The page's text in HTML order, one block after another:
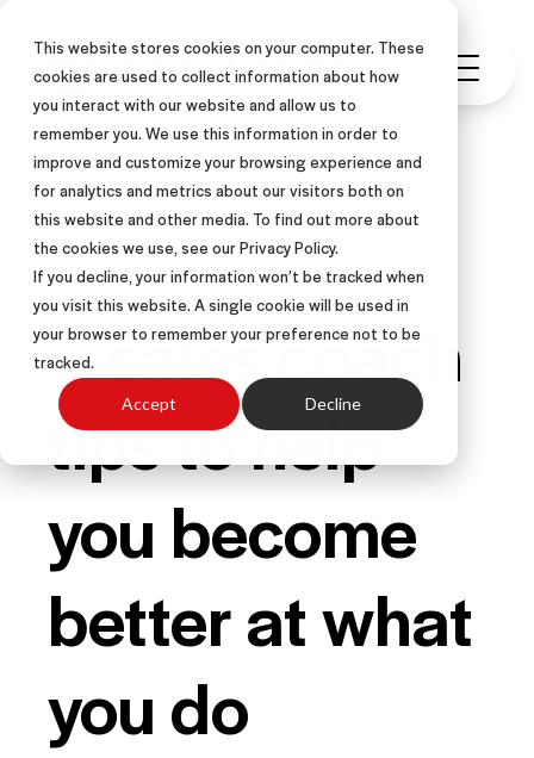
This website stores cookies on your computer. These
cookies are used to collect information about how
you interact with our website and allow us to
remember you. We use this information in order to
improve and customize your browsing experience and
for analytics and metrics about our visitors both on
this website and other media. To find out more about
the cookies we use, see our Privacy Policy.
If you decline, your information won’t be tracked when
you visit this website. A single cookie will be used in
your browser to remember your preference not to be
tracked.
Accept Decline
SALES COACHINGARTICLE
6 sales coach
tips to help
you become
better at what
you do